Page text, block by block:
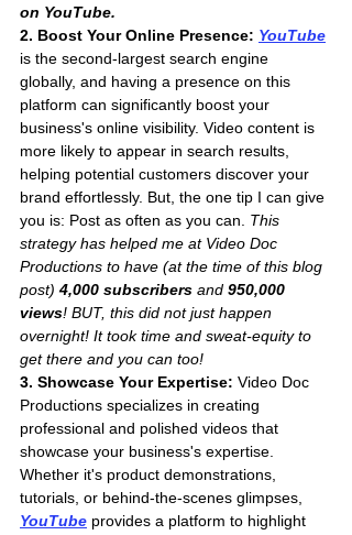
on YouTube.
2. Boost Your Online Presence: YouTube
is the second-largest search engine
globally, and having a presence on this
platform can significantly boost your
business's online visibility. Video content is
more likely to appear in search results,
helping potential customers discover your
brand effortlessly. But, the one tip I can give
you is: Post as often as you can. This
strategy has helped me at Video Doc
Productions to have (at the time of this blog
post) 4,000 subscribers and 950,000
views! BUT, this did not just happen
overnight! It took time and sweat-equity to
get there and you can too!
3. Showcase Your Expertise: Video Doc
Productions specializes in creating
professional and polished videos that
showcase your business's expertise.
Whether it's product demonstrations,
tutorials, or behind-the-scenes glimpses,
YouTube provides a platform to highlight